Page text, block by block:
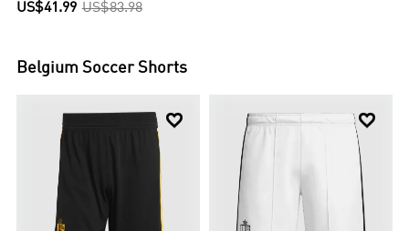
US$41.99 US$83.98
Belgium Soccer Shorts
 